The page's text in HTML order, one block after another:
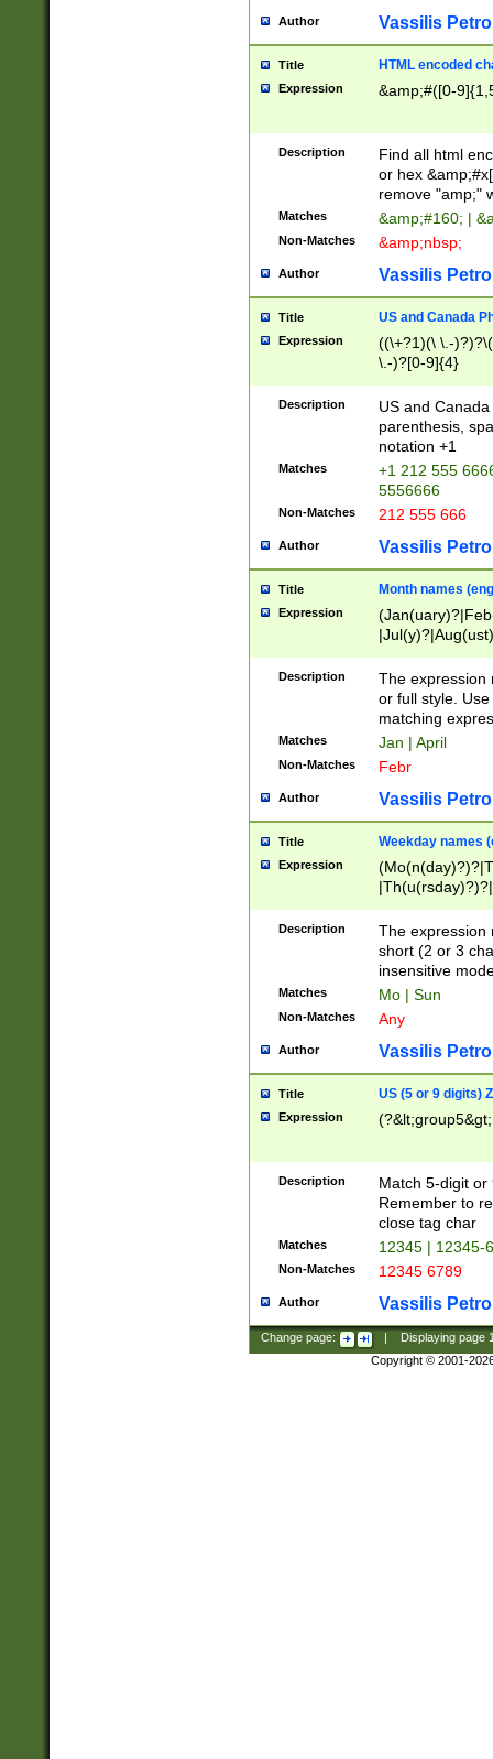
Author Vassilis
Title HTML encoded
Expression &amp;#([0-
Description
Find all html
or hex
remove "amp;"
Matches &amp;#160; |
Non-Matches &amp;nbsp;
Author Vassilis
Title US and Canada
Expression
((\+?1)(\ \.-
\.-)?[0-9]{4}
Description
US and
parenthesis,
notation +1
Matches
+1 212 555
5556666
Non-Matches 212 555 666
Author Vassilis
Title Month names
Expression
(ember)?)
Description
The expression
or full style.
matching
Matches Jan | April
Non-Matches Febr
Author Vassilis
Title Weekday names
Expression
Description
The expression
short (2 or 3
insensitive
Matches Mo | Sun
Non-Matches Any
Author Vassilis
Title US (5 or 9 digits)
Expression
Description
Match 5-digit or
Remember to
close tag char
Matches 12345 | 12345-
Non-Matches 12345 6789
Author Vassilis
Change page: Displaying page
Copyright © 2001-